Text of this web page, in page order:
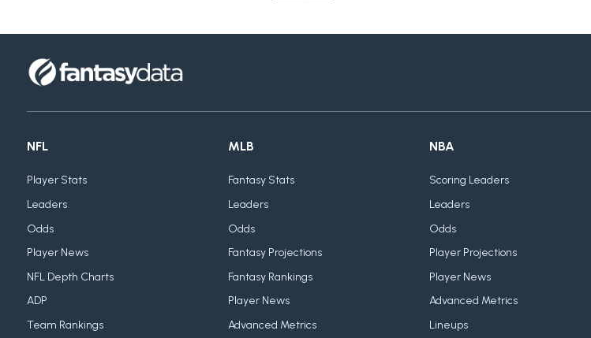
NFL
Player Stats
Leaders
Odds
Player News
NFL Depth Charts
ADP
Team Rankings
MLB
Fantasy Stats
Leaders
Odds
Fantasy Projections
Fantasy Rankings
Player News
Advanced Metrics
NBA
Scoring Leaders
Leaders
Odds
Player Projections
Player News
Advanced Metrics
Lineups